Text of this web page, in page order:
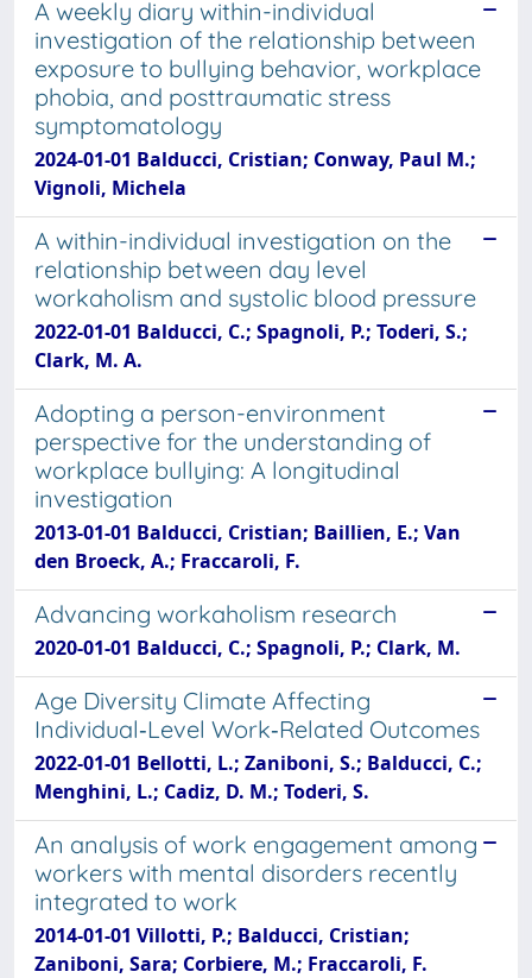
A weekly diary within-individual
investigation of the relationship between
exposure to bullying behavior, workplace
phobia, and posttraumatic stress
symptomatology
2024-01-01 Balducci, Cristian; Conway, Paul M.;
Vignoli, Michela
A within-individual investigation on the
relationship between day level
workaholism and systolic blood pressure
2022-01-01 Balducci, C.; Spagnoli, P.; Toderi, S.;
Clark, M. A.
Adopting a person-environment
perspective for the understanding of
workplace bullying: A longitudinal
investigation
2013-01-01 Balducci, Cristian; Baillien, E.; Van
den Broeck, A.; Fraccaroli, F.
Advancing workaholism research
2020-01-01 Balducci, C.; Spagnoli, P.; Clark, M.
Age Diversity Climate Affecting
Individual‐Level Work‐Related Outcomes
2022-01-01 Bellotti, L.; Zaniboni, S.; Balducci, C.;
Menghini, L.; Cadiz, D. M.; Toderi, S.
An analysis of work engagement among
workers with mental disorders recently
integrated to work
2014-01-01 Villotti, P.; Balducci, Cristian;
Zaniboni, Sara; Corbiere, M.; Fraccaroli, F.